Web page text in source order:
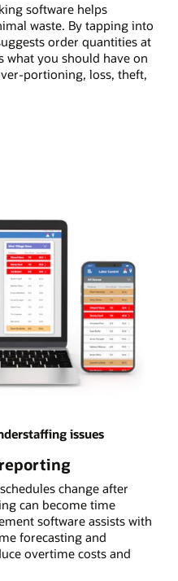
software helps
waste. By tapping into
order quantities at
what you should have on
portioning, loss, theft,
issues
change after
can become time
software assists with
forecasting and
overtime costs and